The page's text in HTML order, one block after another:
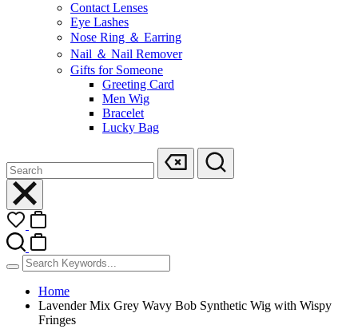
Contact Lenses
Eye Lashes
Nose Ring ＆ Earring
Nail ＆ Nail Remover
Gifts for Someone
Greeting Card
Men Wig
Bracelet
Lucky Bag
Home
Lavender Mix Grey Wavy Bob Synthetic Wig with Wispy
Fringes